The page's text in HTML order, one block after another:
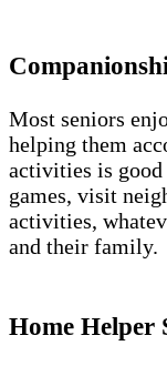
Most seniors
helping them
activities is good
games, visit
activities,
and their family.
Home Helper